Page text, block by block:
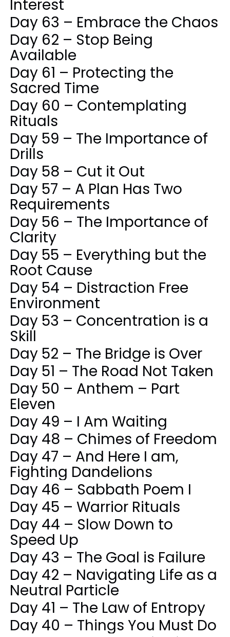
Interest
Day 63 – Embrace the Chaos
Day 62 – Stop Being
Available
Day 61 – Protecting the
Sacred Time
Day 60 – Contemplating
Rituals
Day 59 – The Importance of
Drills
Day 58 – Cut it Out
Day 57 – A Plan Has Two
Requirements
Day 56 – The Importance of
Clarity
Day 55 – Everything but the
Root Cause
Day 54 – Distraction Free
Environment
Day 53 – Concentration is a
Skill
Day 52 – The Bridge is Over
Day 51 – The Road Not Taken
Day 50 – Anthem – Part
Eleven
Day 49 – I Am Waiting
Day 48 – Chimes of Freedom
Day 47 – And Here I am,
Fighting Dandelions
Day 46 – Sabbath Poem I
Day 45 – Warrior Rituals
Day 44 – Slow Down to
Speed Up
Day 43 – The Goal is Failure
Day 42 – Navigating Life as a
Neutral Particle
Day 41 – The Law of Entropy
Day 40 – Things You Must Do